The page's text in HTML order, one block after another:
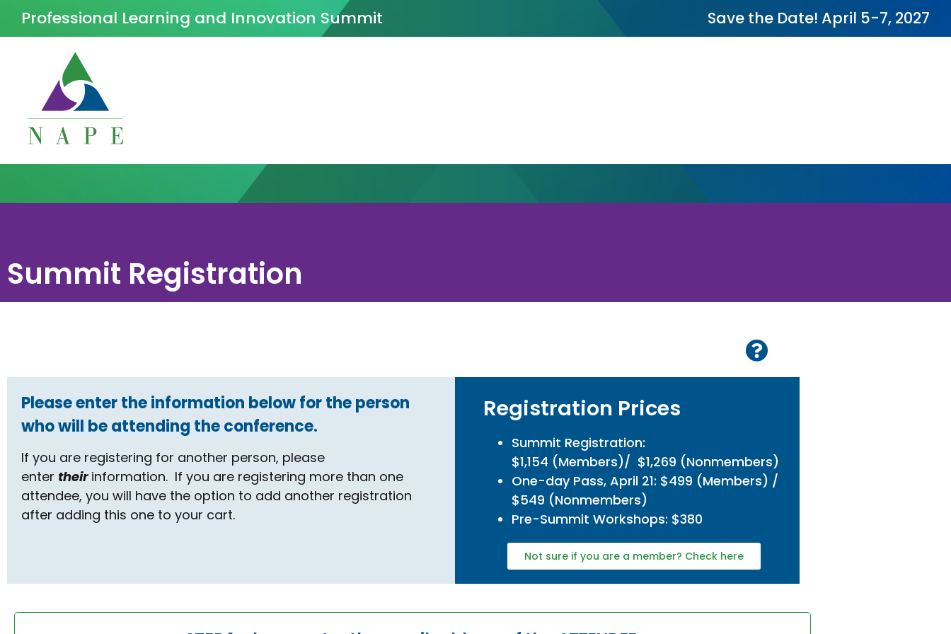
Professional Learning and Innovation Summit Save the Date! April 5-7, 2027
Summit Registration
Please enter the information below for the person
who will be attending the conference.
If you are registering for another person, please
enter their information. If you are registering more than one
attendee, you will have the option to add another registration
after adding this one to your cart.
Registration Prices
Summit Registration:
$1,154 (Members)/ $1,269 (Nonmembers)
One-day Pass, April 21: $499 (Members) /
$549 (Nonmembers)
Pre-Summit Workshops: $380
Not sure if you are a member? Check here